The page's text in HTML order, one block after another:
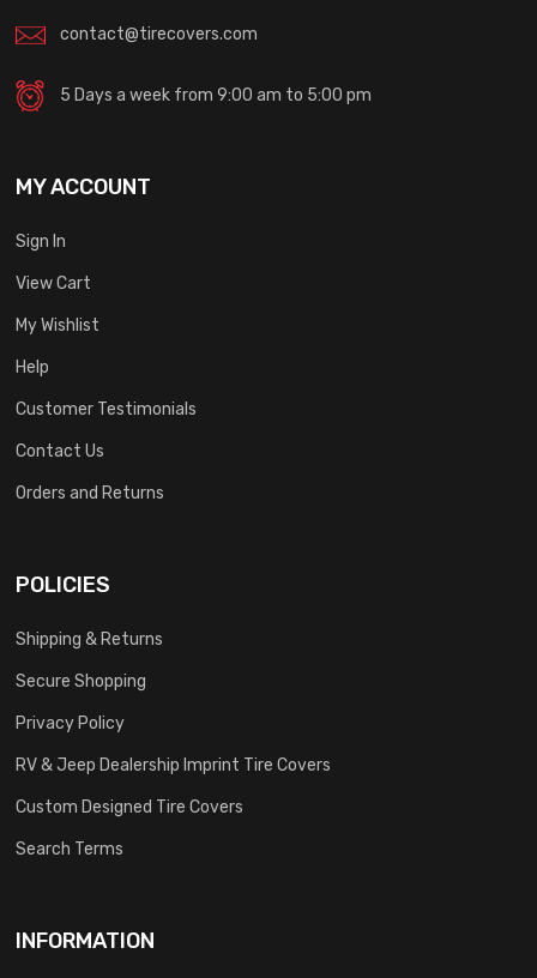
contact@tirecovers.com
5 Days a week from 9:00 am to 5:00 pm
MY ACCOUNT
Sign In
View Cart
My Wishlist
Help
Customer Testimonials
Contact Us
Orders and Returns
POLICIES
Shipping & Returns
Secure Shopping
Privacy Policy
RV & Jeep Dealership Imprint Tire Covers
Custom Designed Tire Covers
Search Terms
INFORMATION